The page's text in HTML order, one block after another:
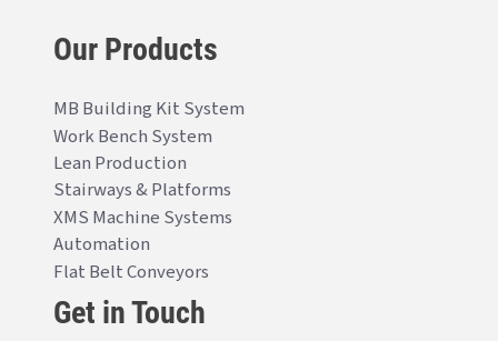
Our Products
MB Building Kit System
Work Bench System
Lean Production
Stairways & Platforms
XMS Machine Systems
Automation
Flat Belt Conveyors
Get in Touch